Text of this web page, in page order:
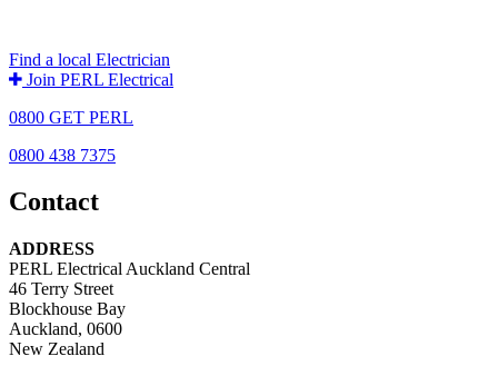
Find a local Electrician
Join PERL Electrical
0800 GET PERL
0800 438 7375
Contact
ADDRESS
PERL Electrical Auckland Central
46 Terry Street
Blockhouse Bay
Auckland, 0600
New Zealand